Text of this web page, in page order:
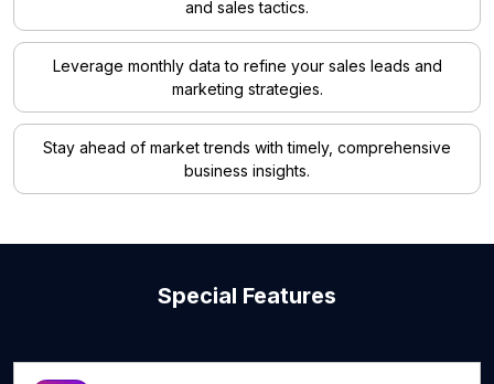
and sales tactics.
Leverage monthly data to refine your sales leads and
marketing strategies.
Stay ahead of market trends with timely, comprehensive
business insights.
Special Features